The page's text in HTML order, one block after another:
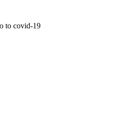
to covid-19